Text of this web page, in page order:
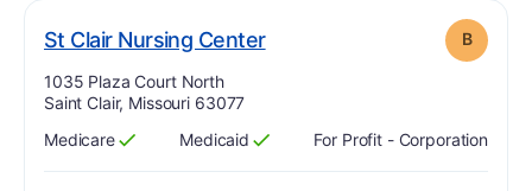
St Clair Nursing Center. Grade: B
Address:
1035 Plaza Court North
Saint Clair, Missouri 63077
Has
Medicare
?
Yes Has
Medicaid
?
Yes For Profit - Corporation